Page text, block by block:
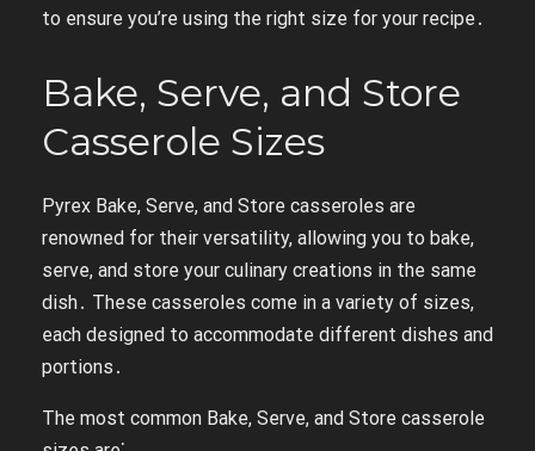
to ensure you’re using the right size for your recipe․
Bake, Serve, and Store
Casserole Sizes
Pyrex Bake, Serve, and Store casseroles are
renowned for their versatility, allowing you to bake,
serve, and store your culinary creations in the same
dish․ These casseroles come in a variety of sizes,
each designed to accommodate different dishes and
portions․
The most common Bake, Serve, and Store casserole